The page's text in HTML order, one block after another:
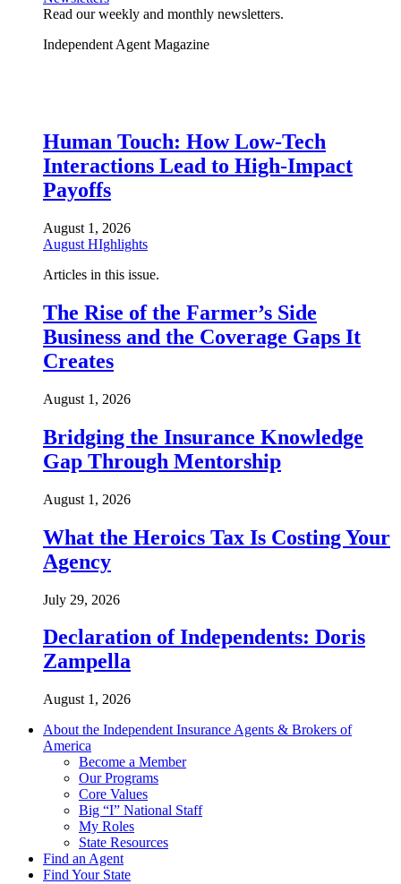
Read our weekly and monthly newsletters.
Independent Agent Magazine
Human Touch: How Low-Tech
Interactions Lead to High-Impact
Payoffs
August 1, 2026
August HIghlights
Articles in this issue.
The Rise of the Farmer’s Side
Business and the Coverage Gaps It
Creates
August 1, 2026
Bridging the Insurance Knowledge
Gap Through Mentorship
August 1, 2026
What the Heroics Tax Is Costing Your
Agency
July 29, 2026
Declaration of Independents: Doris
Zampella
August 1, 2026
About the Independent Insurance Agents & Brokers of
America
Become a Member
Our Programs
Core Values
Big “I” National Staff
My Roles
State Resources
Find an Agent
Find Your State